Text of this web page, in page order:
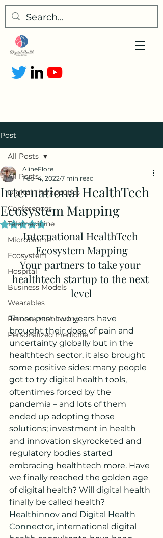
Post
All Posts
Digital Therapeutics
Conferences
Telemedicine
Microbiome
Ecosystem
Hospital
Business Models
Wearables
Remote monitoring
Personalized medicine
All Posts
International HealthTech
Ecosystem Mapping
AlineFlore
Feb 14, 2022 7 min read
Rated NaN out of 5 stars.
International HealthTech
Ecosystem Mapping
Your partners to take your
healthtech startup to the next
level
Those past two years have
brought their dose of pain and
uncertainty globally but in the
healthtech sector, it also brought
some positive sides: many people
got to try digital health tools,
oftentimes forced by the
pandemia – and lots of them
ended up adopting those
solutions; investment in health
and innovation skyrocketed and
regulatory bodies started
embracing healthtech more. Have
we finally reached the golden age
of digital health? Will digital health
finally be called health?
Healthinnov and Digital Health
Connector, international digital